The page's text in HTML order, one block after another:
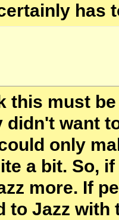
has
this must
didn't want
only
a bit. So,
more. If
to Jazz with